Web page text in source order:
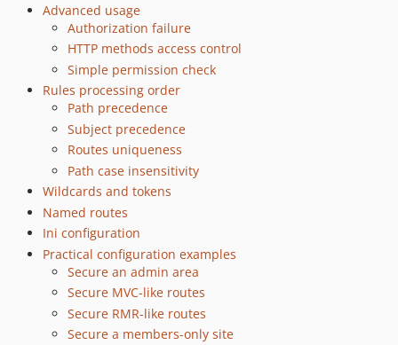
Advanced usage
Authorization failure
HTTP methods access control
Simple permission check
Rules processing order
Path precedence
Subject precedence
Routes uniqueness
Path case insensitivity
Wildcards and tokens
Named routes
Ini configuration
Practical configuration examples
Secure an admin area
Secure MVC-like routes
Secure RMR-like routes
Secure a members-only site